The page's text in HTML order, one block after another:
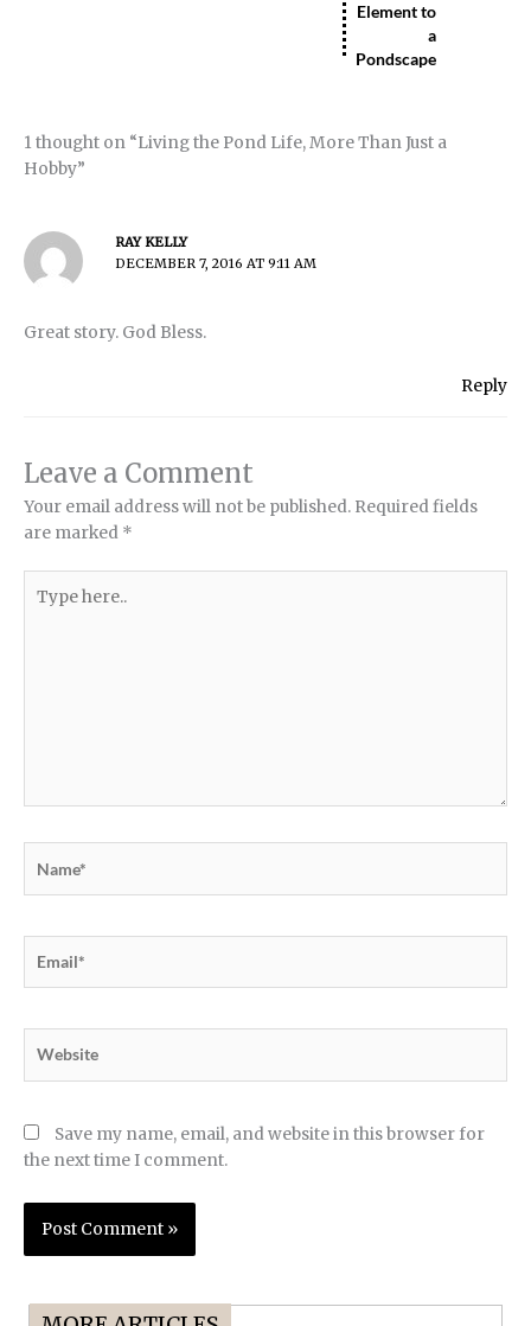
Element to
a
Pondscape
1 thought on “Living the Pond Life, More Than Just a
Hobby”
RAY KELLY
DECEMBER 7, 2016 AT 9:11 AM
Great story. God Bless.
Reply
Leave a Comment
Your email address will not be published. Required fields
are marked *
here..
Save my name, email, and website in this browser for
the next time I comment.